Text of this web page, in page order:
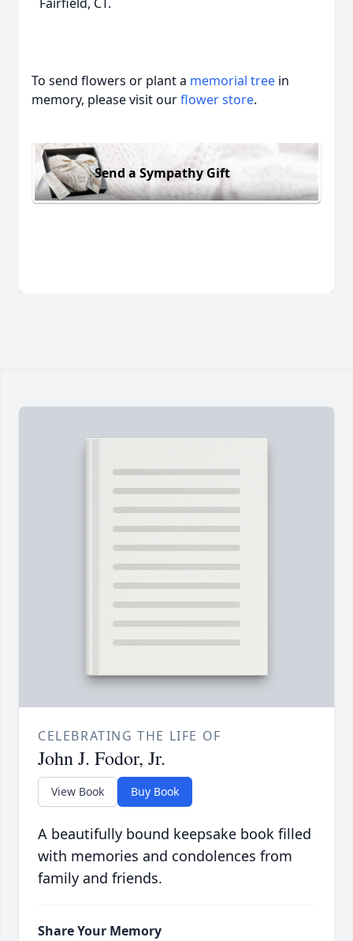
To send flowers or plant a memorial tree in
memory, please visit ourflower store.
Send a Sympathy Gift
CELEBRATING THE LIFE OF
John J. Fodor, Jr.
View Book Buy Book
A beautifully bound keepsake book filled
with memories and condolences from
family and friends.
Share Your Memory